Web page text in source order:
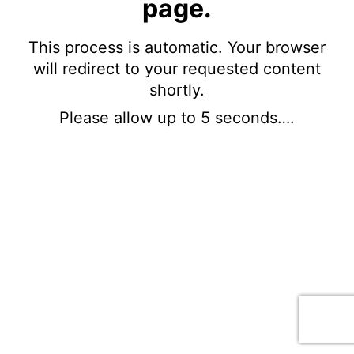
page.
This process is automatic. Your browser
will redirect to your requested content
shortly.
Please allow up to 5 seconds….